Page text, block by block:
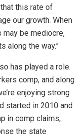
this rate of
our growth. When
be mediocre,
along the way.”
has played a role.
comp, and along
enjoying strong
started in 2010 and
in comp claims,
the state